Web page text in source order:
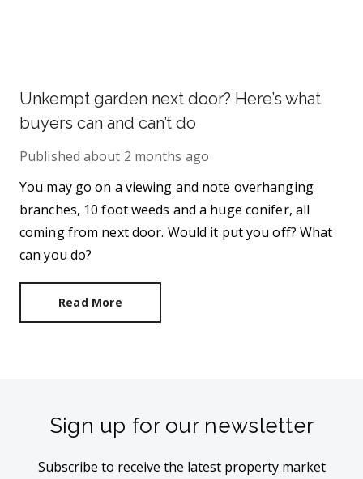
Unkempt garden next door? Here’s what
buyers can and can’t do
Published about 2 months ago
You may go on a viewing and note overhanging
branches, 10 foot weeds and a huge conifer, all
coming from next door. Would it put you off? What
can you do?
Read More
Sign up for our newsletter
Subscribe to receive the latest property market